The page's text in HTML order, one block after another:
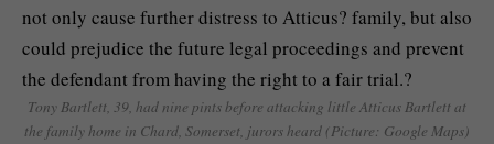
Tony Bartlett, 39, had nine pints before attacking little Atticus Bartlett at
the family home in Chard, Somerset, jurors heard (Picture: Google Maps)